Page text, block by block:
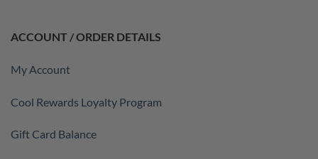
ACCOUNT / ORDER DETAILS
My Account
Cool Rewards Loyalty Program
Gift Card Balance